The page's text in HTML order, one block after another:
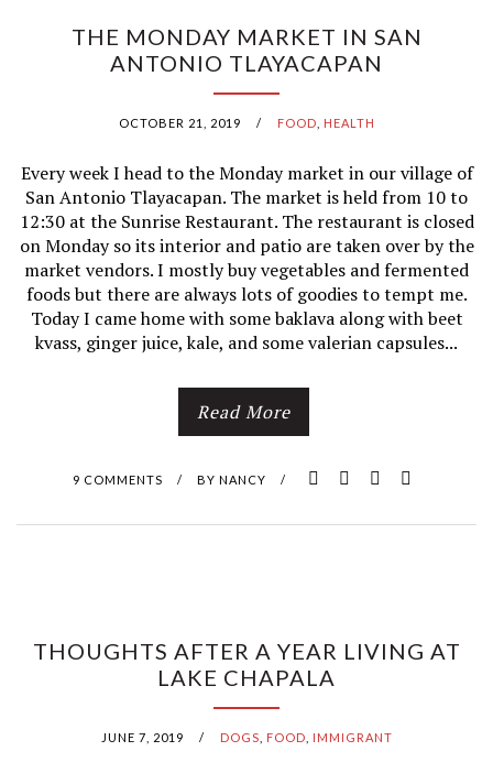
THE MONDAY MARKET IN SAN
ANTONIO TLAYACAPAN
OCTOBER 21, 2019 / FOOD HEALTH
Every week I head to the Monday market in our village of
San Antonio Tlayacapan. The market is held from 10 to
12:30 at the Sunrise Restaurant. The restaurant is closed
on Monday so its interior and patio are taken over by the
market vendors. I mostly buy vegetables and fermented
foods but there are always lots of goodies to tempt me.
Today I came home with some baklava along with beet
kvass, ginger juice, kale, and some valerian capsules...
Read More
9 COMMENTS / BY NANCY /
THOUGHTS AFTER A YEAR LIVING AT
LAKE CHAPALA
JUNE 7, 2019 / DOGS FOOD IMMIGRANT